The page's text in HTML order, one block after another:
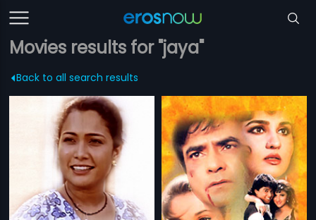
Movies results for "jaya"
Back to all search results